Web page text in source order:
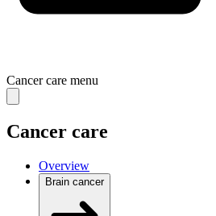
Cancer care menu
Cancer care
Overview
Brain cancer